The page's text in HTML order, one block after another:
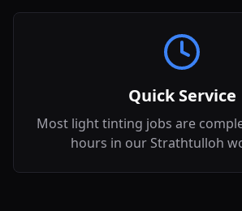
Quick Service
Most light tinting jobs are
hours in our Strathtulloh